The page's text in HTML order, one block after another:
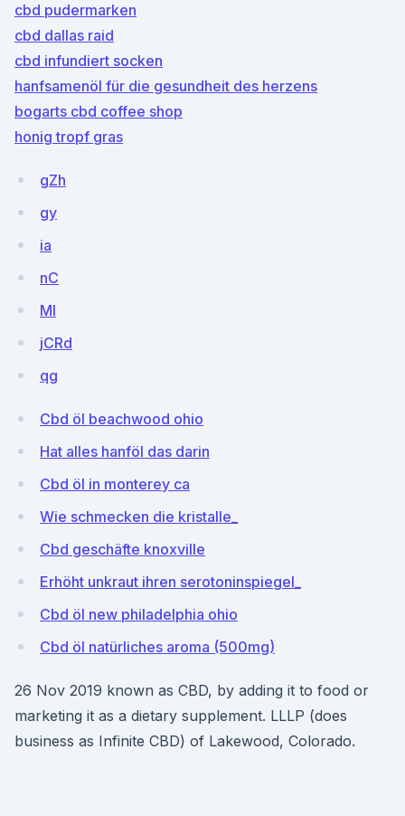
cbd pudermarken
cbd dallas raid
cbd infundiert socken
hanfsamenöl für die gesundheit des herzens
bogarts cbd coffee shop
honig tropf gras
gZh
gy
ia
nC
MI
jCRd
qg
Cbd öl beachwood ohio
Hat alles hanföl das darin
Cbd öl in monterey ca
Wie schmecken die kristalle_
Cbd geschäfte knoxville
Erhöht unkraut ihren serotoninspiegel_
Cbd öl new philadelphia ohio
Cbd öl natürliches aroma (500mg)
26 Nov 2019 known as CBD, by adding it to food or
marketing it as a dietary supplement. LLLP (does
business as Infinite CBD) of Lakewood, Colorado.